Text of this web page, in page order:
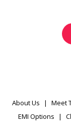
About Us | Meet
EMI Options
|